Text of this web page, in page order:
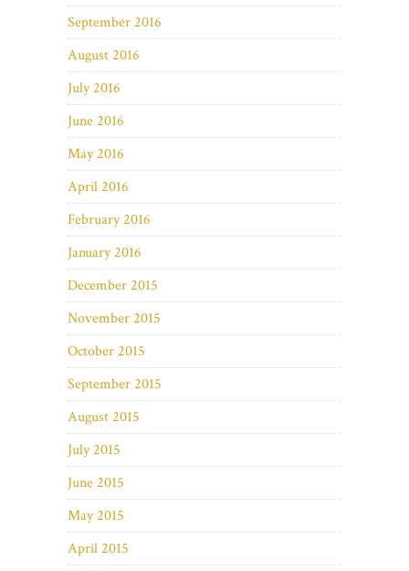
September 2016
August 2016
July 2016
June 2016
May 2016
April 2016
February 2016
January 2016
December 2015
November 2015
October 2015
September 2015
August 2015
July 2015
June 2015
May 2015
April 2015